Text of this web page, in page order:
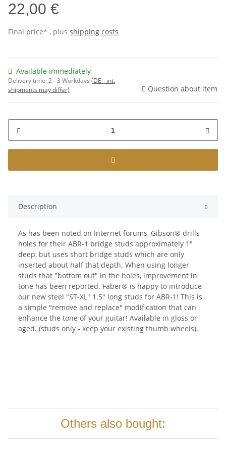
22,00 €
Final price* , plus shipping costs
Available immediately
Delivery time:2 - 3 Workdays (DE - int.
shipments may differ)
Question about item
Description
As has been noted on Internet forums, Gibson® drills
holes for their ABR-1 bridge studs approximately 1"
deep, but uses short bridge studs which are only
inserted about half that depth. When using longer
studs that "bottom out" in the holes, improvement in
tone has been reported. Faber® is happy to introduce
our new steel "ST-XL" 1.5" long studs for ABR-1! This is
a simple "remove and replace" modification that can
enhance the tone of your guitar! Available in gloss or
aged. (studs only - keep your existing thumb wheels).
Others also bought: